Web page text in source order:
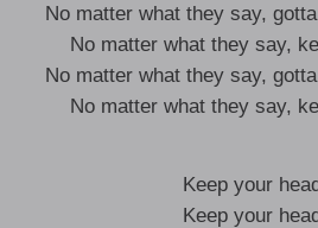
No matter what they say,
No matter what they say,
No matter what they say,
No matter what they say,
Keep your
Keep your